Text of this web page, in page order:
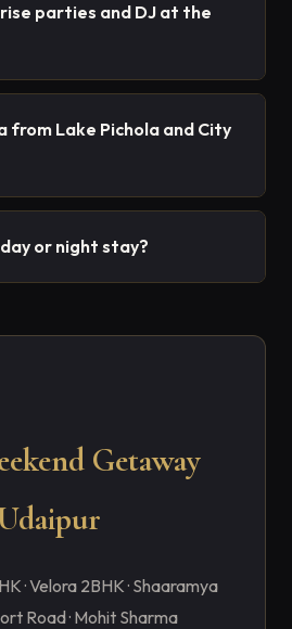
parties and DJ at the
from Lake Pichola and City
or night stay?
Getaway
· Velora 2BHK · Shaaramya
Road · Mohit Sharma